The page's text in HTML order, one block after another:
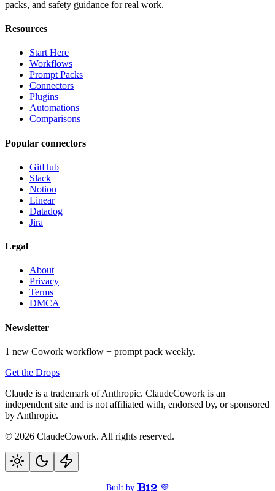
packs, and safety guidance for real work.
Resources
Start Here
Workflows
Prompt Packs
Connectors
Plugins
Automations
Comparisons
Popular connectors
GitHub
Slack
Notion
Linear
Datadog
Jira
Legal
About
Privacy
Terms
DMCA
Newsletter
1 new Cowork workflow + prompt pack weekly.
Get the Drops
Claude is a trademark of Anthropic. ClaudeCowork is an
independent site and is not affiliated with, endorsed by, or sponsored
by Anthropic.
© 2026 ClaudeCowork. All rights reserved.
Built by 💜